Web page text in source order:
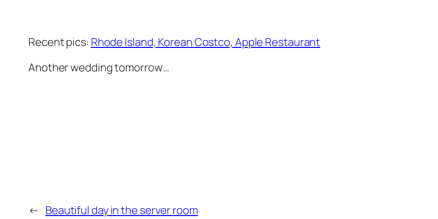
Recent pics: Rhode Island, Korean Costco, Apple Restaurant
Another wedding tomorrow…
← Beautiful day in the server room